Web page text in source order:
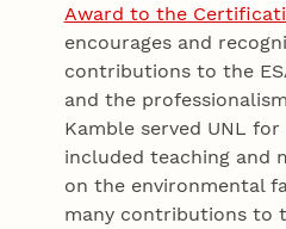
Award to the
encourages and
contributions to the
and the
Kamble served UNL
included teaching and
on the environmental
many contributions to